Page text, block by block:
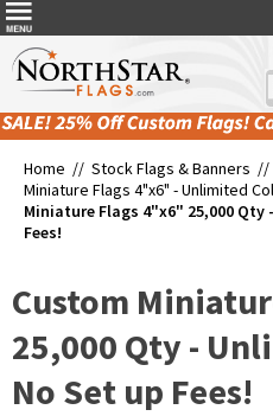
Home // Stock Flags & Banners //
Miniature Flags 4"x6" - Unlimited
Miniature Flags 4"x6" 25,000 Qty
Fees!
Custom
25,000 Qty -
No Set up Fees!